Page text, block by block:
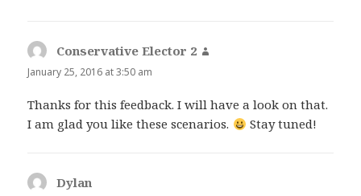
Conservative Elector 2
January 25, 2016 at 3:50 am
Thanks for this feedback. I will have a look on that.
I am glad you like these scenarios.
Stay tuned!
Dylan